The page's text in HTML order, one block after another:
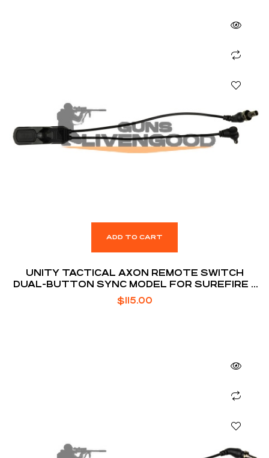
ADD TO CART
UNITY TACTICAL AXON REMOTE SWITCH
DUAL-BUTTON SYNC MODEL FOR SUREFIRE /
CRANE LASER
$115.00